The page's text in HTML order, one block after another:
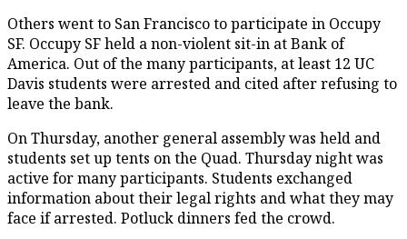
Others went to San Francisco to participate in Occupy
SF. Occupy SF held a non-violent sit-in at Bank of
America. Out of the many participants, at least 12 UC
Davis students were arrested and cited after refusing to
leave the bank.
On Thursday, another general assembly was held and
students set up tents on the Quad. Thursday night was
active for many participants. Students exchanged
information about their legal rights and what they may
face if arrested. Potluck dinners fed the crowd.